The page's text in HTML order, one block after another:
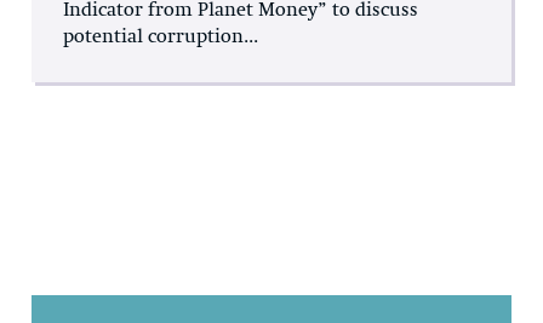
Indicator from Planet Money” to discuss
potential corruption...